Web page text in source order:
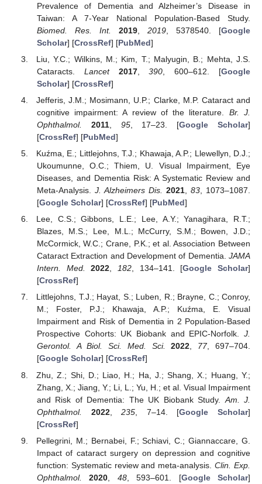
Prevalence of Dementia and Alzheimer’s Disease in
Taiwan: A 7-Year National Population-Based Study.
Biomed. Res. Int.
2019, 2019 , 5378540. [Google
Scholar] [CrossRef] [PubMed]
Liu, Y.C.; Wilkins, M.; Kim, T.; Malyugin, B.; Mehta, J.S.
Cataracts. Lancet 2017,390 , 600–612. [Google
Scholar] [CrossRef]
Jefferis, J.M.; Mosimann, U.P.; Clarke, M.P. Cataract and
cognitive impairment: A review of the literature. Br. J.
Ophthalmol.
2011, 95, 17–23. [Google Scholar]
[CrossRef] [PubMed]
Kuźma, E.; Littlejohns, T.J.; Khawaja, A.P.; Llewellyn, D.J.;
Ukoumunne, O.C.; Thiem, U. Visual Impairment, Eye
Diseases, and Dementia Risk: A Systematic Review and
Meta-Analysis. J. Alzheimers Dis. 2021,83, 1073–1087.
[Google Scholar] [CrossRef] [PubMed]
Lee, C.S.; Gibbons, L.E.; Lee, A.Y.; Yanagihara, R.T.;
Blazes, M.S.; Lee, M.L.; McCurry, S.M.; Bowen, J.D.;
McCormick, W.C.; Crane, P.K.; et al. Association Between
Cataract Extraction and Development of Dementia. JAMA
Intern. Med.
2022, 182, 134–141. [Google Scholar]
[CrossRef]
Littlejohns, T.J.; Hayat, S.; Luben, R.; Brayne, C.; Conroy,
M.; Foster, P.J.; Khawaja, A.P.; Kuźma, E. Visual
Impairment and Risk of Dementia in 2 Population-Based
Prospective Cohorts: UK Biobank and EPIC-Norfolk. J.
Gerontol. A Biol. Sci. Med. Sci.
2022, 77, 697–704.
[Google Scholar] [CrossRef]
Zhu, Z.; Shi, D.; Liao, H.; Ha, J.; Shang, X.; Huang, Y.;
Zhang, X.; Jiang, Y.; Li, L.; Yu, H.; et al. Visual Impairment
and Risk of Dementia: The UK Biobank Study. Am. J.
Ophthalmol.
2022,235 , 7–14. [Google Scholar]
[CrossRef]
Pellegrini, M.; Bernabei, F.; Schiavi, C.; Giannaccare, G.
Impact of cataract surgery on depression and cognitive
function: Systematic review and meta-analysis.Clin. Exp.
Ophthalmol.
2020 48, 593–601. [Google Scholar]